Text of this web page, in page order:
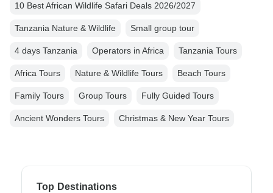
10 Best African Wildlife Safari Deals 2026/2027
Tanzania Nature & Wildlife Small group tour
4 days Tanzania Operators in Africa Tanzania Tours
Africa Tours Nature & Wildlife Tours Beach Tours
Family Tours Group Tours Fully Guided Tours
Ancient Wonders Tours Christmas & New Year Tours
Top Destinations